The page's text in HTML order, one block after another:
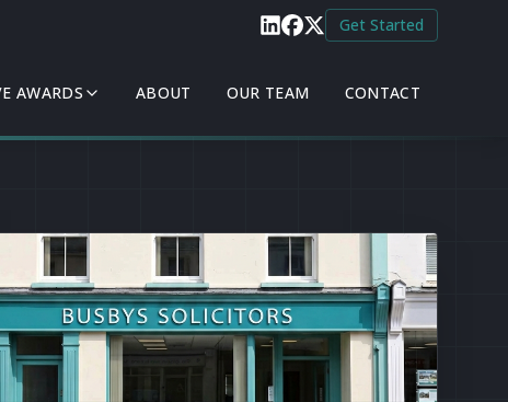
Get Started
AWARDS ABOUT OUR TEAM CONTACT